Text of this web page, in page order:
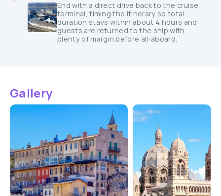
End with a direct drive back to the cruise
terminal, timing the itinerary so total
duration stays within about 4 hours and
guests are returned to the ship with
plenty of margin before all‑aboard.
Gallery